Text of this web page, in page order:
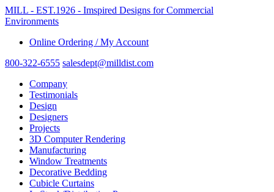
MILL - EST.1926 - Imspired Designs for Commercial
Environments
Online Ordering / My Account
800-322-6555 salesdept@milldist.com
Company
Testimonials
Design
Designers
Projects
3D Computer Rendering
Manufacturing
Window Treatments
Decorative Bedding
Cubicle Curtains